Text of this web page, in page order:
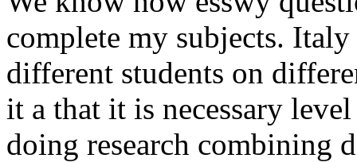
complete my subjects.
different students on
it a that it is necessary
doing research combining